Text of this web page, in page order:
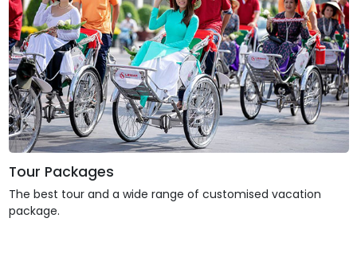
Tour Packages
The best tour and a wide range of customised vacation
package.